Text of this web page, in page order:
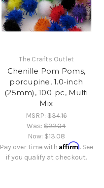
The Crafts Outlet
Chenille Pom Poms,
porcupine, 1.0-inch
(25mm), 100-pc, Multi
Mix
MSRP:$34.16
Was:$22.04
Now: $13.08
Pay over time with Affirm. See
if you qualify at checkout.